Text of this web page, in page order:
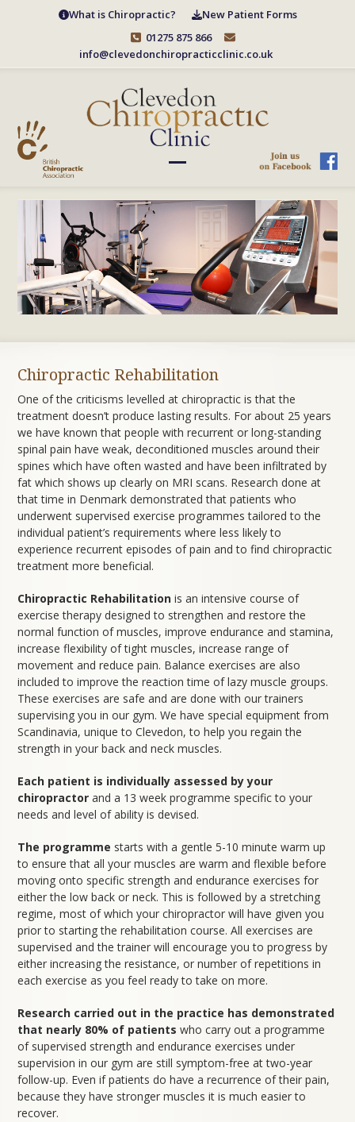
What is Chiropractic?
New Patient Forms
01275 875 866
info@clevedonchiropracticclinic.co.uk
mobile
mobile
Chiropractic Rehabilitation
One of the criticisms levelled at chiropractic is that the
treatment doesn’t produce lasting results. For about 25 years
we have known that people with recurrent or long-standing
spinal pain have weak, deconditioned muscles around their
spines which have often wasted and have been infiltrated by
fat which shows up clearly on MRI scans. Research done at
that time in Denmark demonstrated that patients who
underwent supervised exercise programmes tailored to the
individual patient’s requirements where less likely to
experience recurrent episodes of pain and to find chiropractic
treatment more beneficial.
Chiropractic Rehabilitation is an intensive course of
exercise therapy designed to strengthen and restore the
normal function of muscles, improve endurance and stamina,
increase flexibility of tight muscles, increase range of
movement and reduce pain. Balance exercises are also
included to improve the reaction time of lazy muscle groups.
These exercises are safe and are done with our trainers
supervising you in our gym. We have special equipment from
Scandinavia, unique to Clevedon, to help you regain the
strength in your back and neck muscles.
Each patient is individually assessed by your
chiropractorand a 13 week programme specific to your
needs and level of ability is devised.
The programme starts with a gentle 5-10 minute warm up
to ensure that all your muscles are warm and flexible before
moving onto specific strength and endurance exercises for
either the low back or neck. This is followed by a stretching
regime, most of which your chiropractor will have given you
prior to starting the rehabilitation course. All exercises are
supervised and the trainer will encourage you to progress by
either increasing the resistance, or number of repetitions in
each exercise as you feel ready to take on more.
Research carried out in the practice has demonstrated
that nearly 80% of patients who carry out a programme
of supervised strength and endurance exercises under
supervision in our gym are still symptom-free at two-year
follow-up. Even if patients do have a recurrence of their pain,
because they have stronger muscles it is much easier to
recover.